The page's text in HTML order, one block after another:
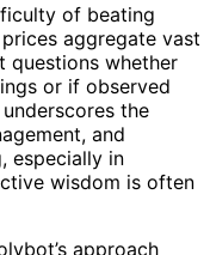
of beating
aggregate vast
questions whether
or if observed
the
and
especially in
wisdom is often
approach